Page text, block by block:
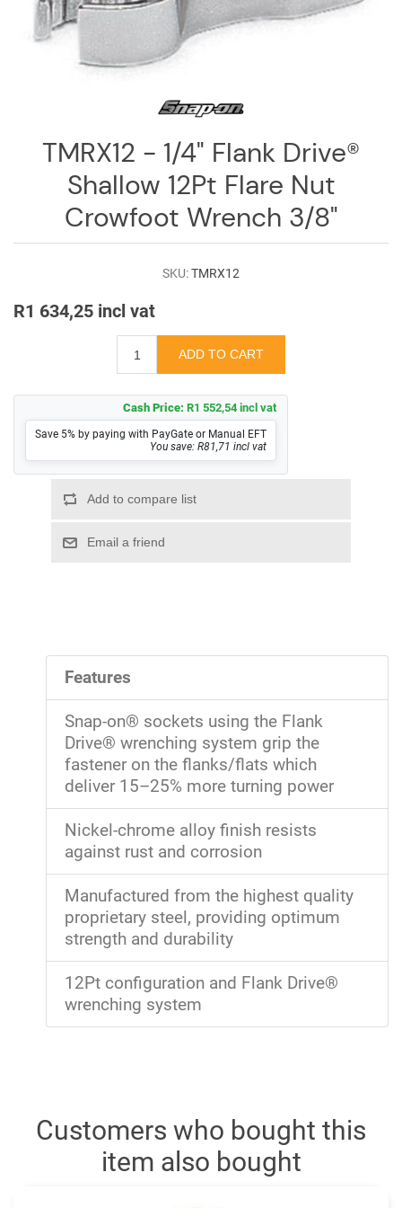
Log
Downloads
Sales
TeamTMRX12 - 1/4" Flank Drive®
Shallow 12Pt Flare Nut
Crowfoot Wrench 3/8"
SKU:TMRX12
R1 634,25 incl vat
Cash Price: R1 552,54 incl vat
Save 5% by paying with PayGate or Manual EFT
You save: R81,71 incl vat
Features
Snap-on® sockets using the Flank
Drive® wrenching system grip the
fastener on the flanks/flats which
deliver 15–25% more turning power
Nickel-chrome alloy finish resists
against rust and corrosion
Manufactured from the highest quality
proprietary steel, providing optimum
strength and durability
12Pt configuration and Flank Drive®
wrenching system
Customers who bought this
item also bought